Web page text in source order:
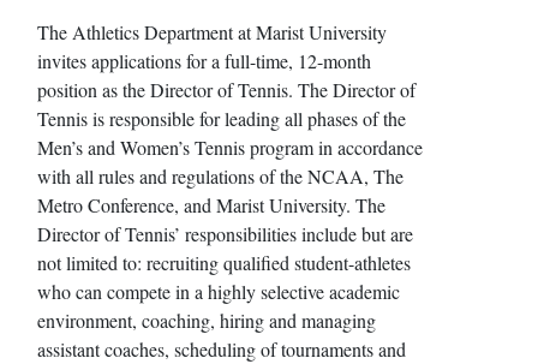
The Athletics Department at Marist University
invites applications for a full-time, 12-month
position as the Director of Tennis. The Director of
Tennis is responsible for leading all phases of the
Men’s and Women’s Tennis program in accordance
with all rules and regulations of the NCAA, The
Metro Conference, and Marist University. The
Director of Tennis’ responsibilities include but are
not limited to: recruiting qualified student-athletes
who can compete in a highly selective academic
environment, coaching, hiring and managing
assistant coaches, scheduling of tournaments and